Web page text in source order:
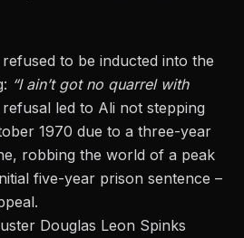
to be inducted into the
“I ain’t got no quarrel with
led to Ali not stepping
1970 due to a three-year
robbing the world of a peak
five-year prison sentence –
Douglas Leon Spinks